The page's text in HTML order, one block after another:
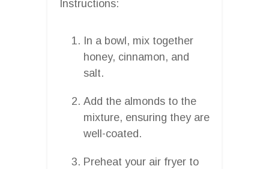
Instructions:
In a bowl, mix together
honey, cinnamon, and
salt.
Add the almonds to the
mixture, ensuring they are
well-coated.
Preheat your air fryer to